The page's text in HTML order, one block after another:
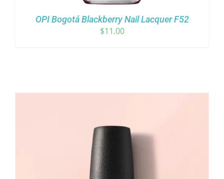
OPI Bogotá Blackberry Nail Lacquer F52
$11.00